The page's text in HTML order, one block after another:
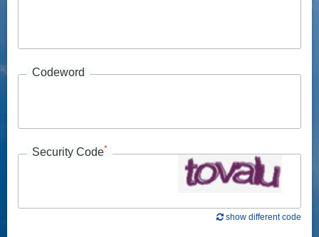
Codeword
Security Code*
show different code